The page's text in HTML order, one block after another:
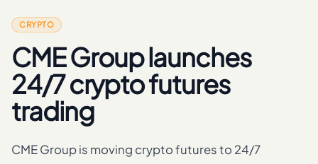
CRYPTO
CME Group launches
24/7 crypto futures
trading
CME Group is moving crypto futures to 24/7